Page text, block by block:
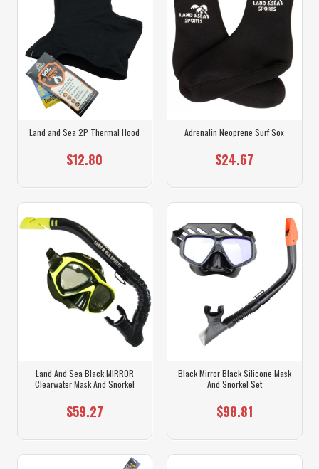
Land and Sea 2P Thermal Hood
$12.80
Adrenalin Neoprene Surf Sox
$24.67
Land And Sea Black MIRROR
Clearwater Mask And Snorkel
$59.27
Black Mirror Black Silicone Mask
And Snorkel Set
$98.81